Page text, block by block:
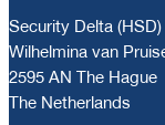
Security Delta (HSD)
Wilhelmina van
2595 AN The Hague
The Netherlands